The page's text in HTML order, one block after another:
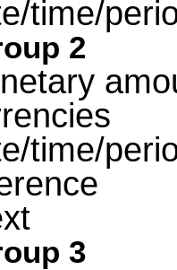
time/
2
time/
3